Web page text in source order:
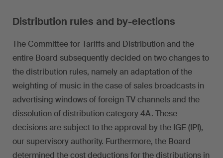
Distribution rules and by-elections
The Committee for Tariffs and Distribution and the
entire Board subsequently decided on two changes to
the distribution rules, namely an adaptation of the
weighting of music in the case of sales broadcasts in
advertising windows of foreign TV channels and the
dissolution of distribution category 4A. These
decisions are subject to the approval by the IGE (IPI),
our supervisory authority. Furthermore, the Board
determined the cost deductions for the distributions in